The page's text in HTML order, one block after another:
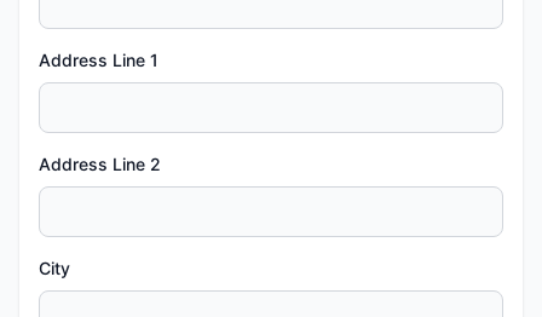
Address Line 1
Address Line 2
City